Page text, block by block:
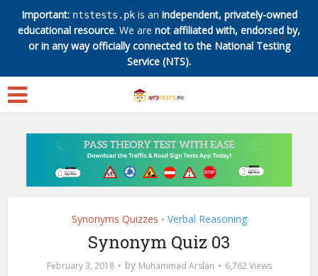
Important: ntstests.pkis an independent, privately-owned
educational resource. We are not affiliated with, endorsed by,
or in any way officially connected to the National Testing
Service (NTS).
✕
Synonyms Quizzes • Verbal Reasoning
Synonym Quiz 03
February 3, 2018 by Muhammad Arslan 6,762 Views